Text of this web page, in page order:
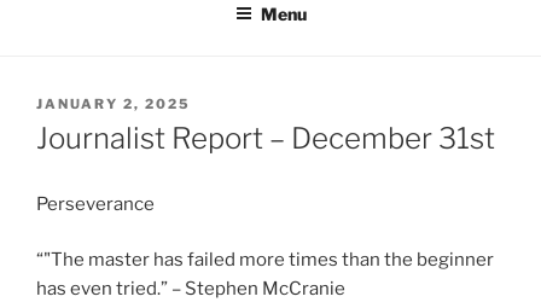
Menu
POSTED
ON
JANUARY 2, 2025
Journalist Report – December 31st
Perseverance
“"The master has failed more times than the beginner
has even tried.” – Stephen McCranie